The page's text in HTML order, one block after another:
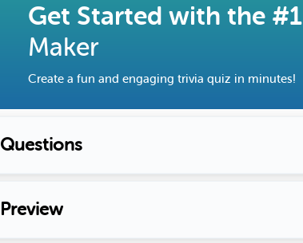
Get Started with the #1
Maker
Create a fun and engaging trivia quiz in minutes!
Questions
Preview